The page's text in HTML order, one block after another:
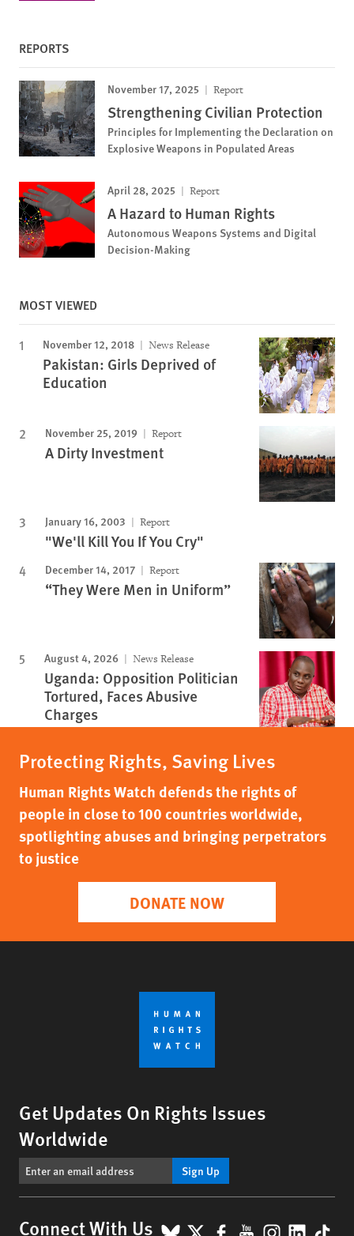
REPORTS
November 17, 2025 Report
Strengthening Civilian Protection
Principles for Implementing the Declaration on
Explosive Weapons in Populated Areas
April 28, 2025 Report
A Hazard to Human Rights
Autonomous Weapons Systems and Digital
Decision-Making
MOST VIEWED
November 12, 2018 News Release
Pakistan: Girls Deprived of
Education
November 25, 2019 Report
A Dirty Investment
January 16, 2003 Report
"We'll Kill You If You Cry"
December 14, 2017 Report
“They Were Men in Uniform”
August 4, 2026 News Release
Uganda: Opposition Politician
Tortured, Faces Abusive
Charges
Protecting Rights, Saving Lives
Human Rights Watch defends the rights of
people in close to 100 countries worldwide,
spotlighting abuses and bringing perpetrators
to justice
DONATE NOW
Get Updates On Rights Issues
Worldwide
Sign Up
Connect With Us